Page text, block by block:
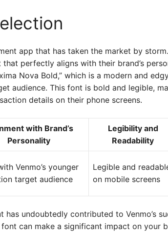
app that has taken the market by
perfectly aligns with their brand’s
Nova Bold,” which is a modern and
audience. This font is bold and legible,
details on their phone screens.
with Brand’s
Personality
Legibility and
Readability
Venmo’s younger
target audience
Legible and
on mobile screens
undoubtedly contributed to Venmo’s
can make a significant impact on your